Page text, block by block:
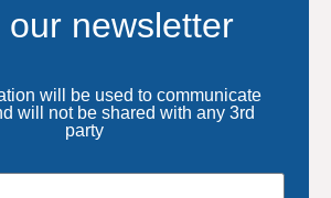
our newsletter
will be used to communicate
will not be shared with any 3rd
party